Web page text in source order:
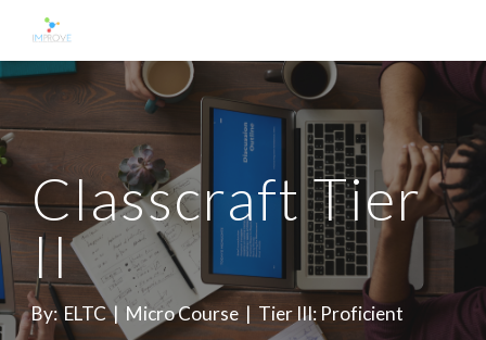
Skip to main content
Classcraft Tier
II
By: ELTC | Micro Course | Tier III: Proficient